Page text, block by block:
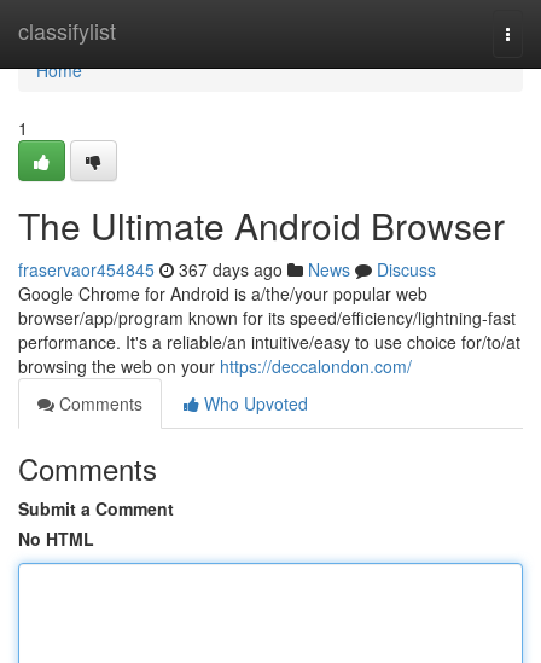
classifylist
Home
Home
1
The Ultimate Android Browser
fraservaor454845 367 days ago News
Discuss
Google Chrome for Android is a/the/your popular web
browser/app/program known for its speed/efficiency/lightning-fast
performance. It's a reliable/an intuitive/easy to use choice for/to/at
browsing the web on your https://deccalondon.com/
Comments
Who Upvoted
Comments
Submit a Comment
No HTML